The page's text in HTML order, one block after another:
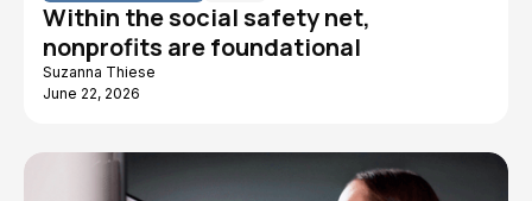
Within the social safety net,
nonprofits are foundational
Suzanna Thiese
June 22, 2026